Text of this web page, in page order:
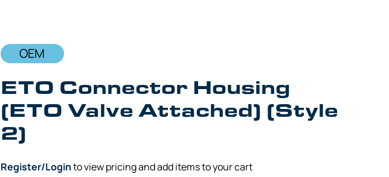
OEM
ETO Connector Housing
(ETO Valve Attached) (Style
2)
Register/Loginto view pricing and add items to your cart